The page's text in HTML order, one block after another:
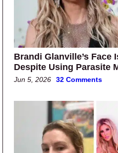
Brandi Glanville’s Face
Despite Using Parasite
Jun 5, 2026 32 Comments